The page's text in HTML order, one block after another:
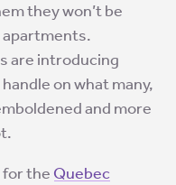
they won’t be
apartments.
are introducing
on what many,
and more
for the Quebec